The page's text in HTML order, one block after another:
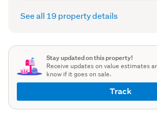
See all 19 property details
Stay updated on this property!
Receive updates on value estimates
know if it goes on sale.
Track